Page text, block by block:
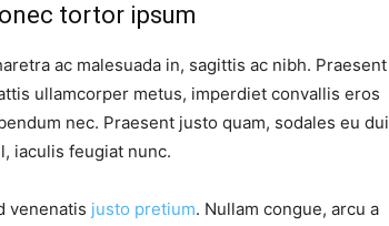
tortor ipsum
ac malesuada in, sagittis ac nibh. Praesent
ullamcorper metus, imperdiet convallis eros
nec. Praesent justo quam, sodales eu dui
iaculis feugiat nunc.
venenatis justo pretium. Nullam congue, arcu a